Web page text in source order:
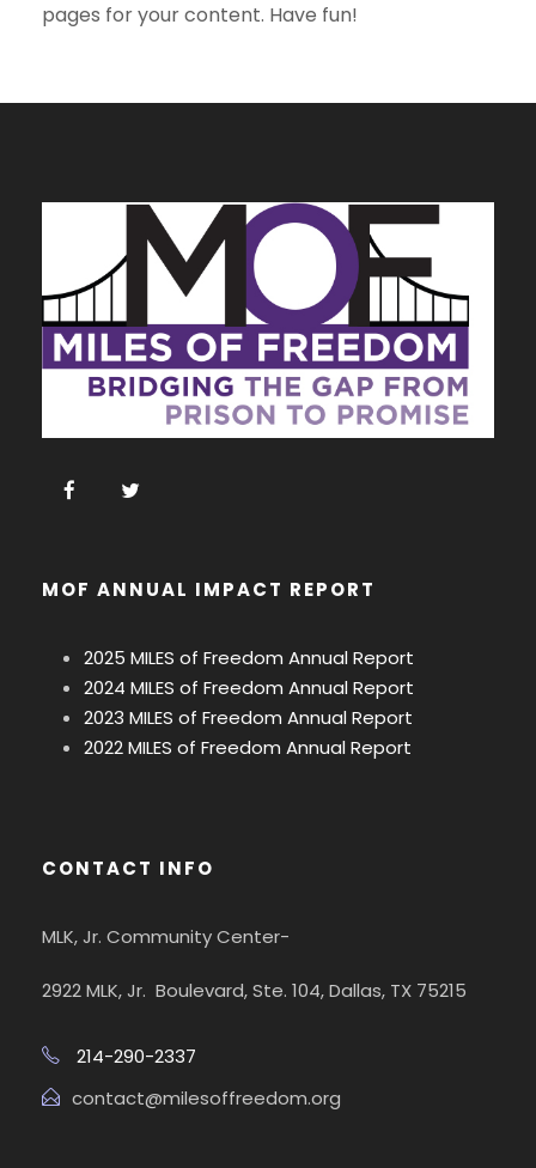
pages for your content. Have fun!
MOF ANNUAL IMPACT REPORT
2025 MILES of Freedom Annual Report
2024 MILES of Freedom Annual Report
2023 MILES of Freedom Annual Report
2022 MILES of Freedom Annual Report
CONTACT INFO
MLK, Jr. Community Center-
2922 MLK, Jr. Boulevard, Ste. 104, Dallas, TX 75215
214-290-2337
contact@milesoffreedom.org